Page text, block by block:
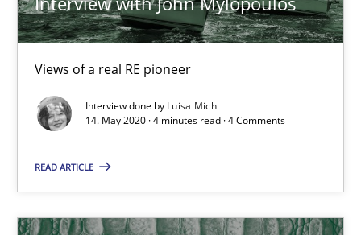
Views of a real RE pioneer
Interview done by Luisa Mich
14. May 2020 · 4 minutes read · 4 Comments
READ ARTICLE
Luisa Mich
Sharing My Doubts on Shall / Should / Will etc.